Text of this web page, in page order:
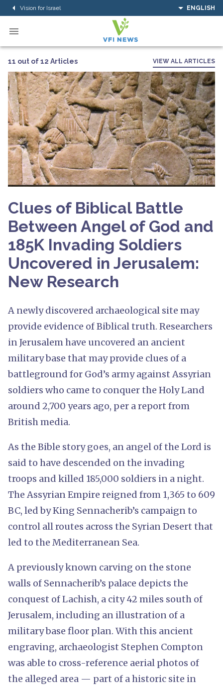
Vision for Israel ENGLISH
11 out of 12 Articles VIEW ALL ARTICLES
Clues of Biblical Battle
Between Angel of God and
185K Invading Soldiers
Uncovered in Jerusalem:
New Research
A newly discovered archaeological site may
provide evidence of Biblical truth. Researchers
in Jerusalem have uncovered an ancient
military base that may provide clues of a
battleground for God’s army against Assyrian
soldiers who came to conquer the Holy Land
around 2,700 years ago, per a report from
British media.
As the Bible story goes, an angel of the Lord is
said to have descended on the invading
troops and killed 185,000 soldiers in a night.
The Assyrian Empire reigned from 1,365 to 609
BC, led by King Sennacherib’s campaign to
control all routes across the Syrian Desert that
led to the Mediterranean Sea.
A previously known carving on the stone
walls of Sennacherib’s palace depicts the
conquest of Lachish, a city 42 miles south of
Jerusalem, including an illustration of a
military base floor plan. With this ancient
engraving, archaeologist Stephen Compton
was able to cross-reference aerial photos of
the alleged area — part of a historic site in